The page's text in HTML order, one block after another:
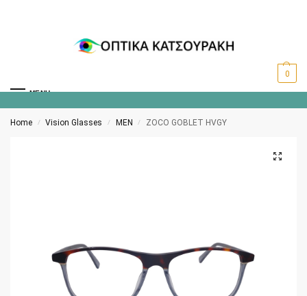
MENU
0
Home / Vision Glasses / MEN / ZOCO GOBLET HVGY